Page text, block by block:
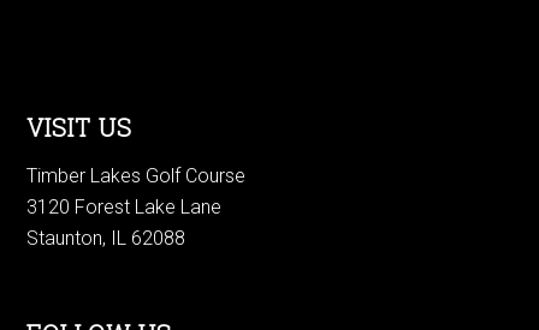
VISIT US
Timber Lakes Golf Course
3120 Forest Lake Lane
Staunton, IL 62088